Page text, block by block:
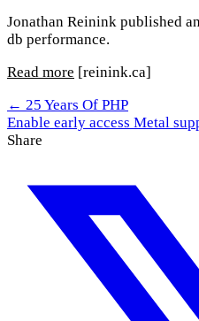
Jonathan Reinink published
db performance.
Read more [reinink.ca]
← 25 Years Of PHP
Enable early access Metal
Share